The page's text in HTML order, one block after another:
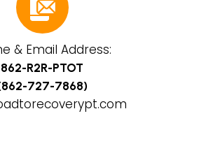
& Email Address:
862-R2R-PTOT
727-7868)